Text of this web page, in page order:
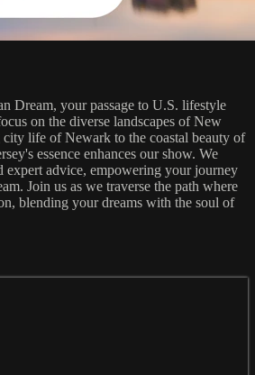
Dream, your passage to U.S. lifestyle
on the diverse landscapes of New
city life of Newark to the coastal beauty of
essence enhances our show. We
expert advice, empowering your journey
Join us as we traverse the path where
blending your dreams with the soul of